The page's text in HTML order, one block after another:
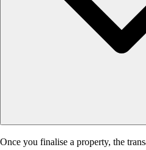
Once you finalise a property, the